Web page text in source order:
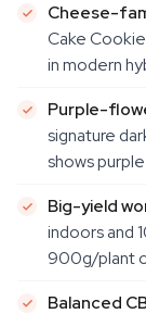
Cheese-
Cake
in modern
Purple-
signature
shows
Big-yield
indoors and
900g/plant
Balanced